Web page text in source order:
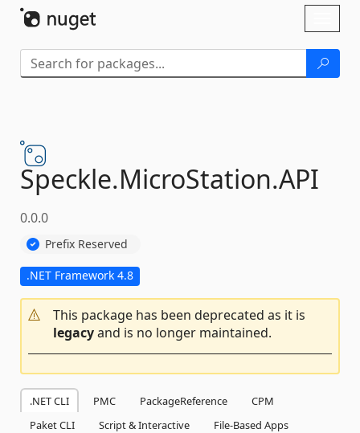
Speckle.MicroStation.API
0.0.0
Prefix Reserved
.NET Framework 4.8
This package has been deprecated as it is
legacyand is no longer maintained.
.NET CLI PMC PackageReference
CPM
Paket CLI
Script & Interactive
File-Based Apps